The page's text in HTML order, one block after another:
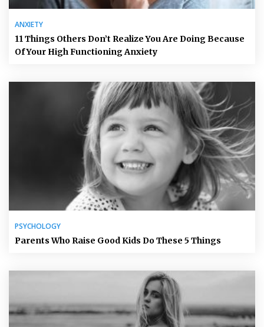
ANXIETY
11 Things Others Don’t Realize You Are Doing Because
Of Your High Functioning Anxiety
PSYCHOLOGY
Parents Who Raise Good Kids Do These 5 Things